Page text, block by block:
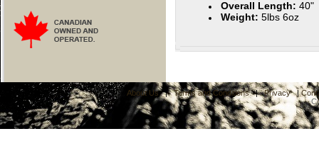
Overall Length: 40"
Weight: 5lbs 6oz
About Us | Terms and Conditions | Privacy |